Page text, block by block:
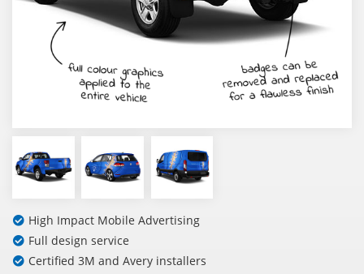
High Impact Mobile Advertising
Full design service
Certified 3M and Avery installers